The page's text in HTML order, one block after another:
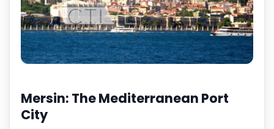
Mersin: The Mediterranean Port
City